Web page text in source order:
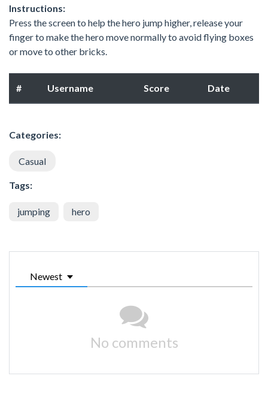
Instructions:
Press the screen to help the hero jump higher, release your
finger to make the hero move normally to avoid flying boxes
or move to other bricks.
# Username Score Date
Categories:
Casual
Tags:
jumping hero
Newest
No comments